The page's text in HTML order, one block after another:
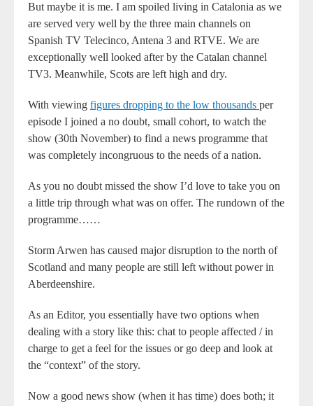
But maybe it is me. I am spoiled living in Catalonia as we
are served very well by the three main channels on
Spanish TV Telecinco, Antena 3 and RTVE. We are
exceptionally well looked after by the Catalan channel
TV3. Meanwhile, Scots are left high and dry.
With viewing figures dropping to the low thousands per
episode I joined a no doubt, small cohort, to watch the
show (30th November) to find a news programme that
was completely incongruous to the needs of a nation.
As you no doubt missed the show I’d love to take you on
a little trip through what was on offer. The rundown of the
programme……
Storm Arwen has caused major disruption to the north of
Scotland and many people are still left without power in
Aberdeenshire.
As an Editor, you essentially have two options when
dealing with a story like this: chat to people affected / in
charge to get a feel for the issues or go deep and look at
the “context” of the story.
Now a good news show (when it has time) does both; it